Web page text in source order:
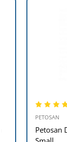
PETOSAN
Petosan